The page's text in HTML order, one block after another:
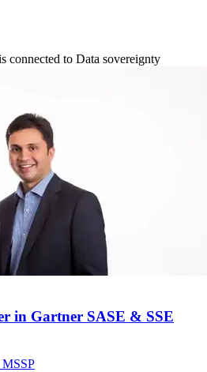
connected to Data sovereignty
in Gartner SASE & SSE
MSSP